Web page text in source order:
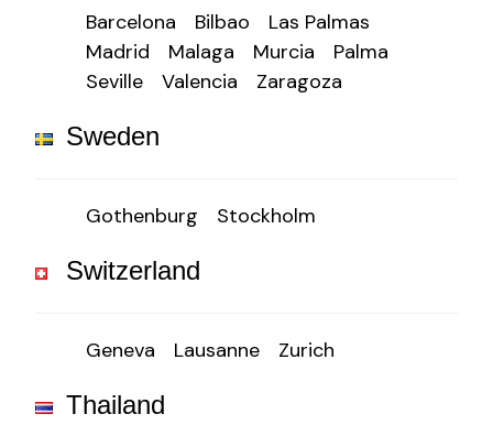
Barcelona Bilbao
Las Palmas
Madrid
Malaga Murcia
Palma
Seville
Valencia Zaragoza
Sweden
Gothenburg Stockholm
Switzerland
Geneva Lausanne Zurich
Thailand